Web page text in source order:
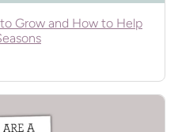
Grow and How to Help